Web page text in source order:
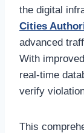
the digital
Cities
advanced
With
real-time
verify
This